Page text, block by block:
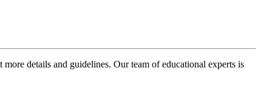
details and guidelines. Our team of educational experts is